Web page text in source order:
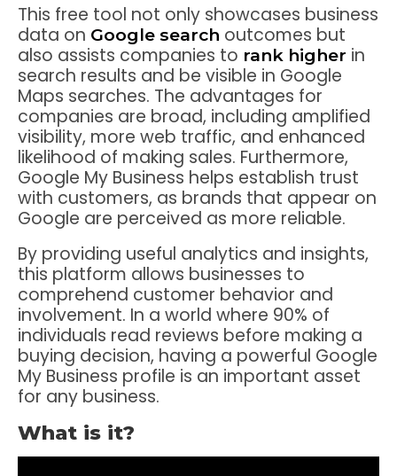
This free tool not only showcases business
data on Google search outcomes but
also assists companies to rank higher in
search results and be visible in Google
Maps searches. The advantages for
companies are broad, including amplified
visibility, more web traffic, and enhanced
likelihood of making sales. Furthermore,
Google My Business helps establish trust
with customers, as brands that appear on
Google are perceived as more reliable.
By providing useful analytics and insights,
this platform allows businesses to
comprehend customer behavior and
involvement. In a world where 90% of
individuals read reviews before making a
buying decision, having a powerful Google
My Business profile is an important asset
for any business.
What is it?